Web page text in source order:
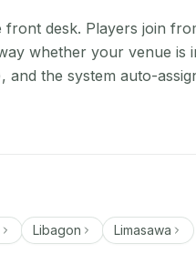
desk. Players join
whether your venue is
the system auto-
Libagon Limasawa